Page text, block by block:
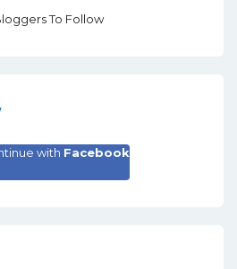
To Follow
with Facebook